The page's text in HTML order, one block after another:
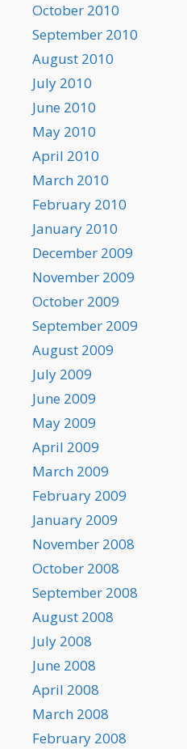
October 2010
September 2010
August 2010
July 2010
June 2010
May 2010
April 2010
March 2010
February 2010
January 2010
December 2009
November 2009
October 2009
September 2009
August 2009
July 2009
June 2009
May 2009
April 2009
March 2009
February 2009
January 2009
November 2008
October 2008
September 2008
August 2008
July 2008
June 2008
April 2008
March 2008
February 2008